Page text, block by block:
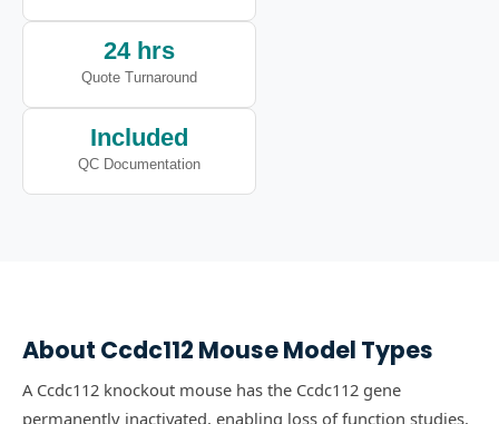
24 hrs
Quote Turnaround
Included
QC Documentation
About Ccdc112 Mouse Model Types
A Ccdc112 knockout mouse has the Ccdc112 gene
permanently inactivated, enabling loss of function studies.